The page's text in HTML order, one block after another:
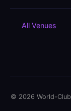
All Venues
© 2026 World-